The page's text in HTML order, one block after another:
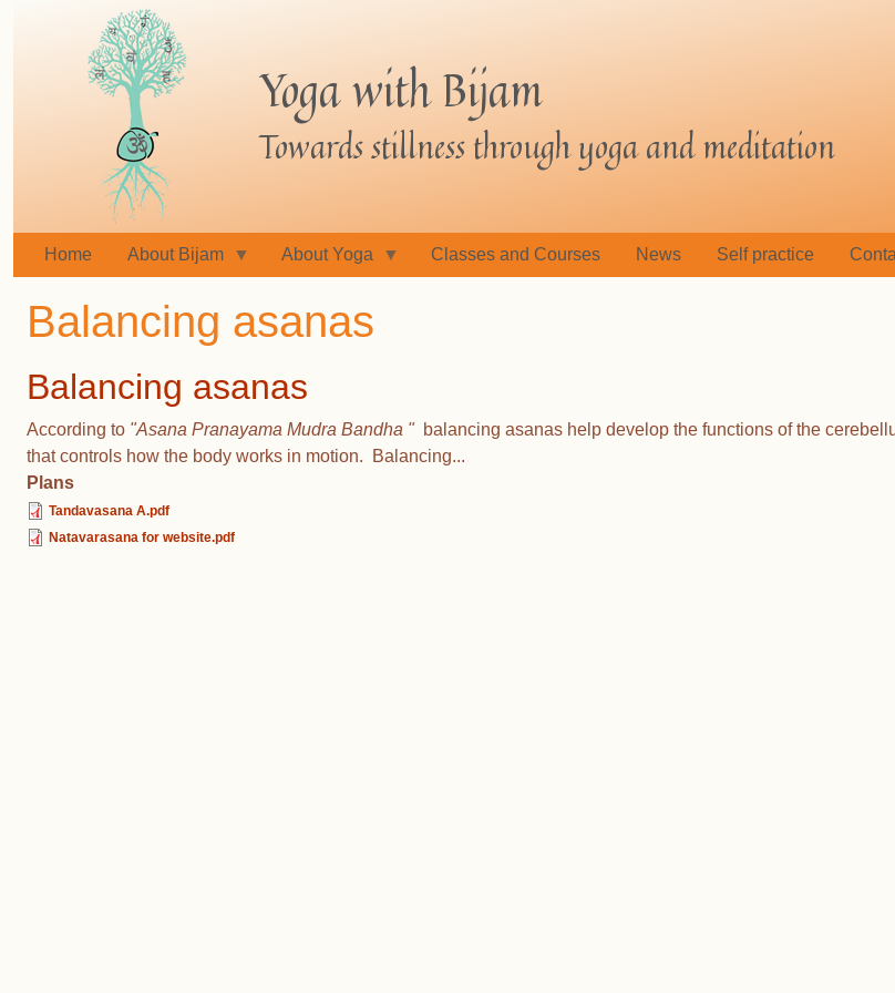
Yoga with Bijam
Towards stillness through yoga and meditation
Home About Bijam About Yoga Classes and Courses News Self practice
Balancing asanas
Balancing asanas
According to "Asana Pranayama Mudra Bandha "balancing asanas help develop the functions of the
that controls how the body works in motion. Balancing...
Plans
Tandavasana A.pdf
Natavarasana for website.pdf